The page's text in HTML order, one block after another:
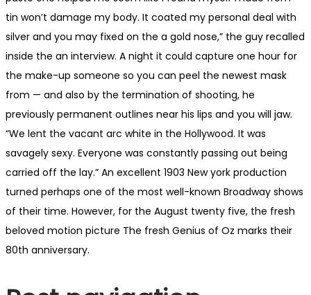
tin won’t damage my body. It coated my personal deal with
silver and you may fixed on the a gold nose,” the guy recalled
inside the an interview. A night it could capture one hour for
the make-up someone so you can peel the newest mask
from — and also by the termination of shooting, he
previously permanent outlines near his lips and you will jaw.
“We lent the vacant arc white in the Hollywood. It was
savagely sexy. Everyone was constantly passing out being
carried off the lay.” An excellent 1903 New york production
turned perhaps one of the most well-known Broadway shows
of their time. However, for the August twenty five, the fresh
beloved motion picture The fresh Genius of Oz marks their
80th anniversary.